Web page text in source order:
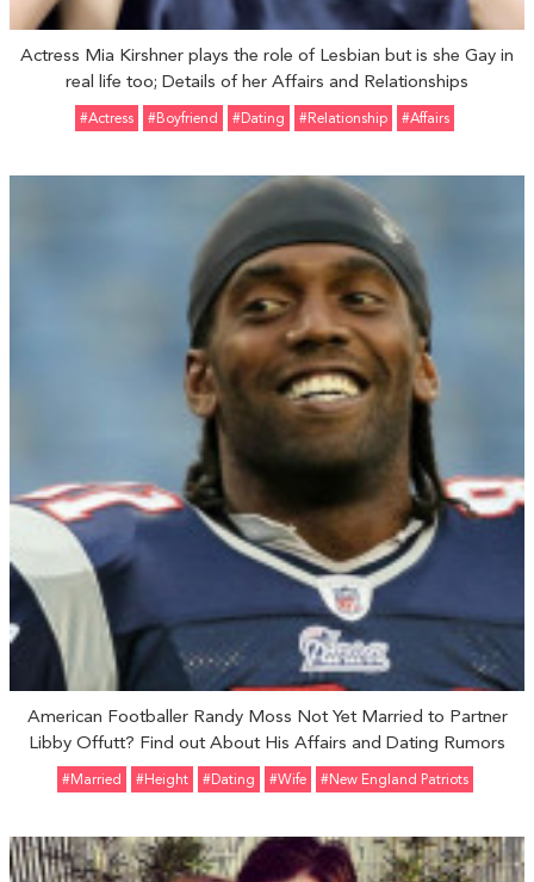
Actress Mia Kirshner plays the role of Lesbian but is she Gay in
real life too; Details of her Affairs and Relationships
#Actress #Boyfriend #Dating #relationship #Affairs
American Footballer Randy Moss Not Yet Married to Partner
Libby Offutt? Find out About His Affairs and Dating Rumors
#married #height #Dating #Wife #New England Patriots